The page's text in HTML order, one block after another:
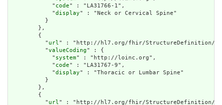
            "
code" : "LA31766-1",
            "
display" : "Neck or Cervical Spine"
          }
        },
        {
          "
url" : "http://hl7.org/fhir/StructureDefinition/cqf-
          "
valueCoding" : {
            "
system" : "http://loinc.org",
            "
code" : "LA31767-9",
            "
display" : "Thoracic or Lumbar Spine"
          }
        },
        {
          "
url" : "http://hl7.org/fhir/StructureDefinition/cqf-